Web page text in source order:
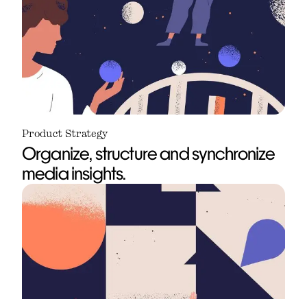
Product Strategy
Organize, structure and synchronize
media insights.